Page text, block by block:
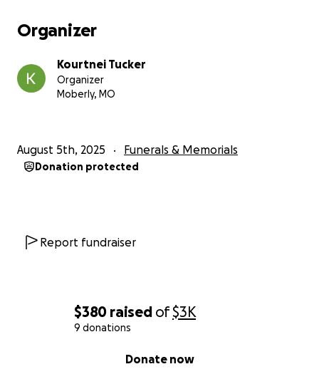
$380 raised of$3K
9 donations
Donate now
Organizer
Kourtnei Tucker
Organizer
Moberly, MO
August 5th, 2025 Funerals & Memorials
Donation protected
Report fundraiser